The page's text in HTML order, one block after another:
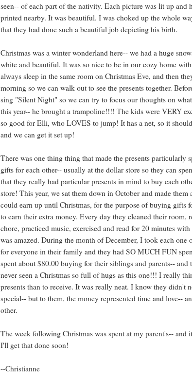
seen-- of each part of the nativity. Each picture was lit up and
printed nearby. It was beautiful. I was choked up the whole
that they had done such a beautiful job depicting his birth.
Christmas was a winter wonderland here-- we had a huge
white and beautiful. It was so nice to be in our cozy home
always sleep in the same room on Christmas Eve, and then
morning so we can walk out to see the presents together.
sing "Silent Night" so we can try to focus our thoughts on
this year-- he brought a trampoline!!!! The kids were VERY
so good for Elli, who LOVES to jump! It has a net, so it
and we can get it set up!
There was one thing thing that made the presents particularly
gifts for each other-- usually at the dollar store so they can
that they really had particular presents in mind to buy each
store! This year, we sat them down in October and made
could earn up until Christmas, for the purpose of buying gifts
to earn their extra money. Every day they cleaned their
chore, practiced music, exercised and read for 20 minutes
was amazed. During the month of December, I took each
for everyone in their family and they had SO MUCH FUN
spent about $80.00 buying for their siblings and parents--
never seen a Christmas so full of hugs as this one!!! I really
presents than to receive. It was really neat. I know they didn't
special-- but to them, the money represented time and love--
other.
The week following Christmas was spent at my parent's--
I'll get that done soon!
--Christianne